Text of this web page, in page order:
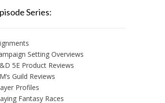
Series:
Setting Overviews
5E Product Reviews
Guild Reviews
Profiles
Fantasy Races